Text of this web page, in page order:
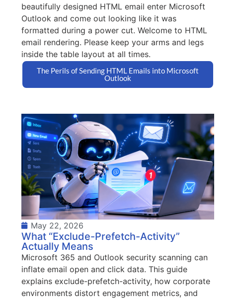
beautifully designed HTML email enter Microsoft
Outlook and come out looking like it was
formatted during a power cut. Welcome to HTML
email rendering. Please keep your arms and legs
inside the table layout at all times.
The Perils of Sending HTML Emails into Microsoft
Outlook
May 22, 2026
What “Exclude-Prefetch-Activity”
Actually Means
Microsoft 365 and Outlook security scanning can
inflate email open and click data. This guide
explains exclude-prefetch-activity, how corporate
environments distort engagement metrics, and